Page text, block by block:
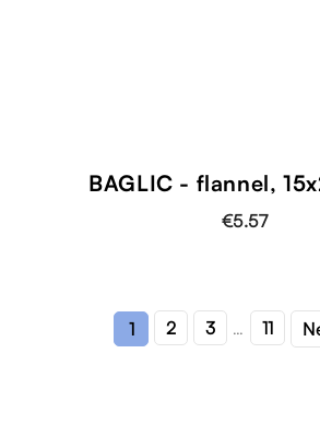
BAGLIC - flannel,
€5.57
1 2 3 … 11